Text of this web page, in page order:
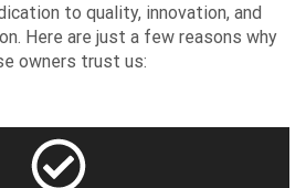
to quality, innovation, and
Here are just a few reasons why
owners trust us: